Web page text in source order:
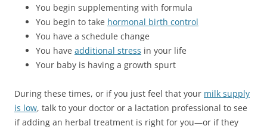
You begin supplementing with formula
You begin to take hormonal birth control
You have a schedule change
You have additional stress in your life
Your baby is having a growth spurt
During these times, or if you just feel that your milk supply
is low, talk to your doctor or a lactation professional to see
if adding an herbal treatment is right for you—or if they